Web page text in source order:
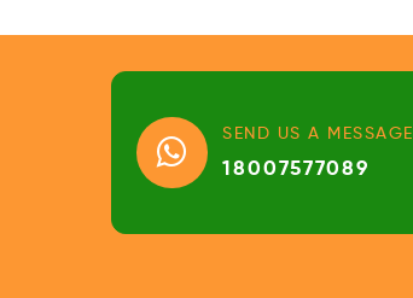
SEND US A MESSAGE
18007577089